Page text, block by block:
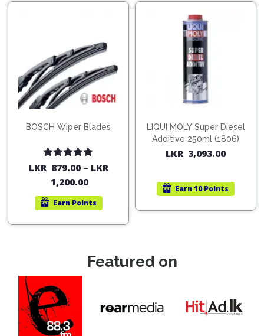
BOSCH Wiper Blades
Rated5.00
LKR 879.00– LKR
1,200.00
Earn Points
LIQUI MOLY Super Diesel
Additive 250ml (1806)
LKR 3,093.00
Earn10 Points
Featured on